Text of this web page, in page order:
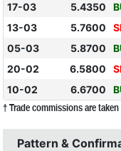
17-03
5.4350
13-03
5.7600
05-03
5.8700
20-02
6.5800
10-02
6.6700
† Trade commissions are taken
Pattern &